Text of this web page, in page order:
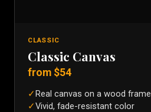
CLASSIC
Classic Canvas
from $54
✓Real canvas on a wood frame
✓Vivid, fade-resistant color